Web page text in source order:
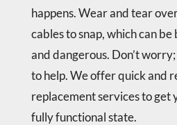
happens. Wear and tear
cables to snap, which can
and dangerous. Don’t
to help. We offer quick and
replacement services to get
fully functional state.